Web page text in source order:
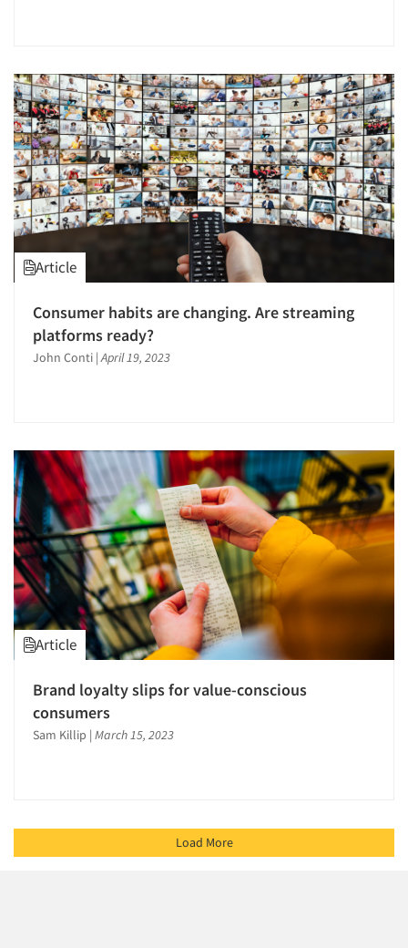
Article
Consumer habits are changing. Are streaming
platforms ready?
John Conti |April 19, 2023
Article
Brand loyalty slips for value-conscious
consumers
Sam Killip | March 15, 2023
Load More